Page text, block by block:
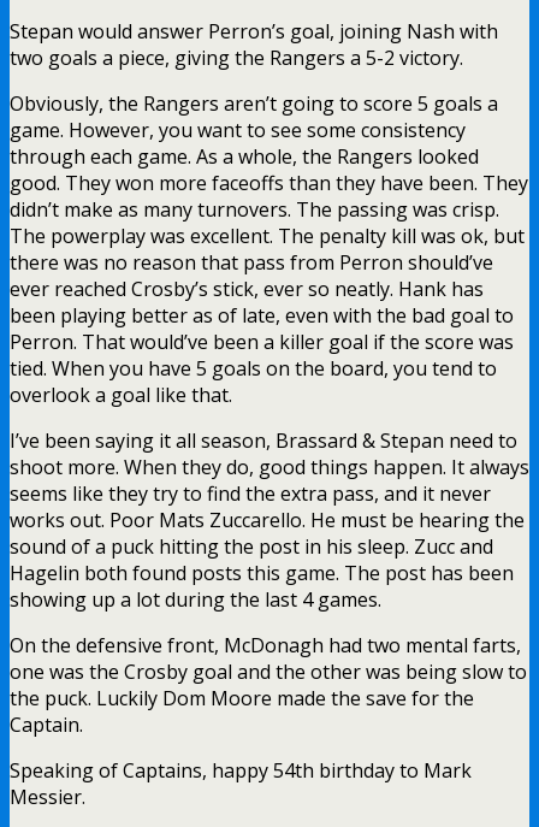
Stepan would answer Perron’s goal, joining Nash with
two goals a piece, giving the Rangers a 5-2 victory.
Obviously, the Rangers aren’t going to score 5 goals a
game. However, you want to see some consistency
through each game. As a whole, the Rangers looked
good. They won more faceoffs than they have been. They
didn’t make as many turnovers. The passing was crisp.
The powerplay was excellent. The penalty kill was ok, but
there was no reason that pass from Perron should’ve
ever reached Crosby’s stick, ever so neatly. Hank has
been playing better as of late, even with the bad goal to
Perron. That would’ve been a killer goal if the score was
tied. When you have 5 goals on the board, you tend to
overlook a goal like that.
I’ve been saying it all season, Brassard & Stepan need to
shoot more. When they do, good things happen. It always
seems like they try to find the extra pass, and it never
works out. Poor Mats Zuccarello. He must be hearing the
sound of a puck hitting the post in his sleep. Zucc and
Hagelin both found posts this game. The post has been
showing up a lot during the last 4 games.
On the defensive front, McDonagh had two mental farts,
one was the Crosby goal and the other was being slow to
the puck. Luckily Dom Moore made the save for the
Captain.
Speaking of Captains, happy 54th birthday to Mark
Messier.